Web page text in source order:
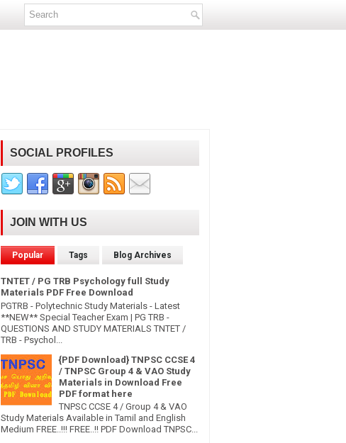
SOCIAL PROFILES
JOIN WITH US
Popular Tags Blog Archives
TNTET / PG TRB Psychology full Study
Materials PDF Free Download
PGTRB - Polytechnic Study Materials - Latest
**NEW** Special Teacher Exam | PG TRB -
QUESTIONS AND STUDY MATERIALS TNTET /
TRB - Psychol...
{PDF Download} TNPSC CCSE 4
/ TNPSC Group 4 & VAO Study
Materials in Download Free
PDF format here
TNPSC CCSE 4 / Group 4 & VAO
Study Materials Available in Tamil and English
Medium FREE..!!! FREE..!! PDF Download TNPSC...